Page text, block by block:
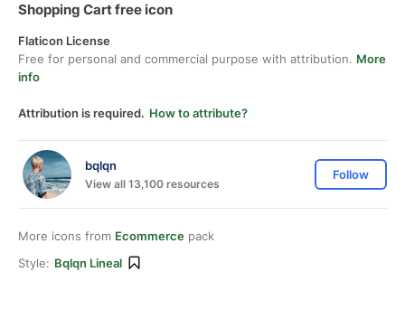
Shopping Cart free icon
Flaticon License
Free for personal and commercial purpose with attribution. More
info
Attribution is required. How to attribute?
bqlqn
View all 13,100 resources
Follow
More icons from Ecommerce pack
Style: Bqlqn Lineal